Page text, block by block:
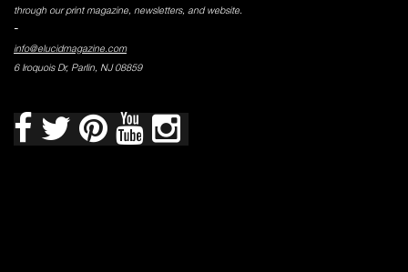
through our print magazine, newsletters, and website.
-
info@elucidmagazine.com
6 Iroquois Dr, Parlin, NJ 08859